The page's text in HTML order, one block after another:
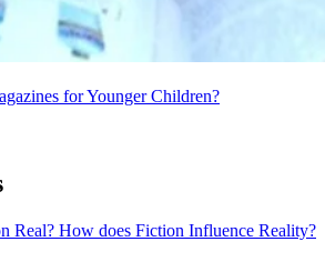
for Younger Children?
Real? How does Fiction Influence Reality?